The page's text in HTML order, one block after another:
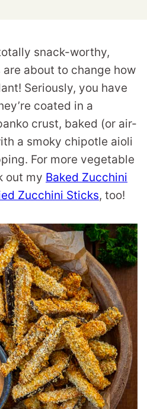
snack-worthy,
about to change how
Seriously, you have
coated in a
crust, baked (or air-
a smoky chipotle aioli
For more vegetable
out my Baked Zucchini
Zucchini Sticks, too!